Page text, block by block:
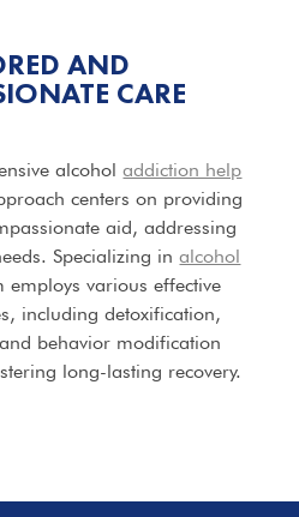
AND
CARE
alcoholaddiction help
centers on providing
aid, addressing
Specializing inalcohol
employs various effective
including detoxification,
behavior modification
long-lasting recovery.